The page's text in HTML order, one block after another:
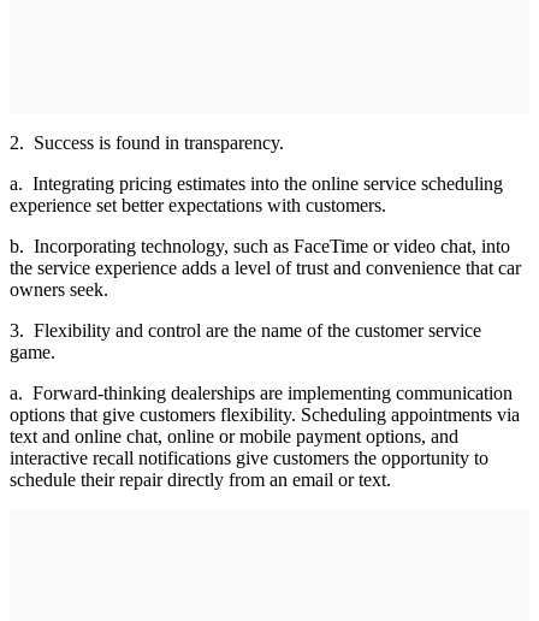
2. Success is found in transparency.
a. Integrating pricing estimates into the online service scheduling
experience set better expectations with customers.
b. Incorporating technology, such as FaceTime or video chat, into
the service experience adds a level of trust and convenience that car
owners seek.
3. Flexibility and control are the name of the customer service
game.
a. Forward-thinking dealerships are implementing communication
options that give customers flexibility. Scheduling appointments via
text and online chat, online or mobile payment options, and
interactive recall notifications give customers the opportunity to
schedule their repair directly from an email or text.